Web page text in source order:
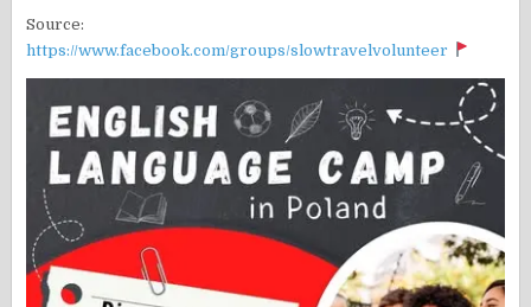
Source:
https://www.facebook.com/groups/slowtravelvolunteer